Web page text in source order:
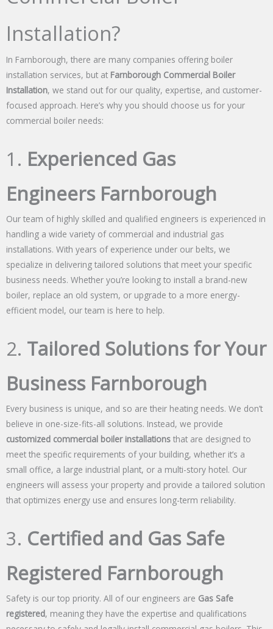
Installation?
In Farnborough, there are many companies offering boiler
installation services, but at Farnborough Commercial Boiler
Installation, we stand out for our quality, expertise, and customer-
focused approach. Here’s why you should choose us for your
commercial boiler needs:
1. Experienced Gas
Engineers Farnborough
Our team of highly skilled and qualified engineers is experienced in
handling a wide variety of commercial and industrial gas
installations. With years of experience under our belts, we
specialize in delivering tailored solutions that meet your specific
business needs. Whether you’re looking to install a brand-new
boiler, replace an old system, or upgrade to a more energy-
efficient model, our team is here to help.
2. Tailored Solutions for Your
Business Farnborough
Every business is unique, and so are their heating needs. We don’t
believe in one-size-fits-all solutions. Instead, we provide
customized commercial boiler installations that are designed to
meet the specific requirements of your building, whether it’s a
small office, a large industrial plant, or a multi-story hotel. Our
engineers will assess your property and provide a tailored solution
that optimizes energy use and ensures long-term reliability.
3. Certified and Gas Safe
Registered Farnborough
Safety is our top priority. All of our engineers are Gas Safe
registered, meaning they have the expertise and qualifications